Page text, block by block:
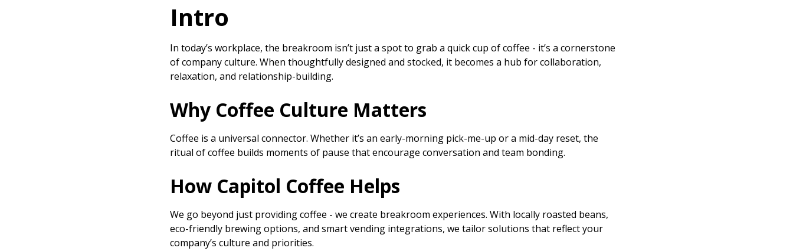
Intro
In today’s workplace, the breakroom isn’t just a spot to grab a quick cup of coffee - it’s a cornerstone
of company culture. When thoughtfully designed and stocked, it becomes a hub for collaboration,
relaxation, and relationship-building.
Why Coffee Culture Matters
Coffee is a universal connector. Whether it’s an early-morning pick-me-up or a mid-day reset, the
ritual of coffee builds moments of pause that encourage conversation and team bonding.
How Capitol Coffee Helps
We go beyond just providing coffee - we create breakroom experiences. With locally roasted beans,
eco-friendly brewing options, and smart vending integrations, we tailor solutions that reflect your
company’s culture and priorities.